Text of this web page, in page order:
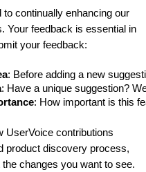
continually enhancing our
Your feedback is essential in
your feedback:
: Before adding a new
: Have a unique suggestion?
: How important is this
UserVoice contributions
product discovery process,
changes you want to see.